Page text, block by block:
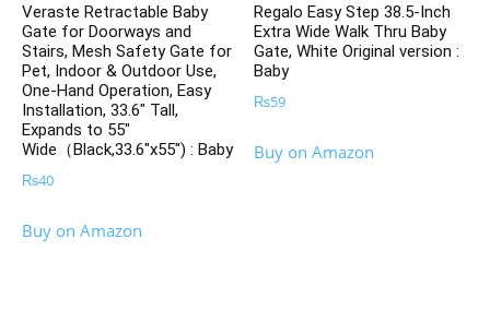
Veraste Retractable Baby
Gate for Doorways and
Stairs, Mesh Safety Gate for
Pet, Indoor & Outdoor Use,
One-Hand Operation, Easy
Installation, 33.6″ Tall,
Expands to 55″
Wide（Black,33.6″x55″) : Baby
₨40
Buy on Amazon
Regalo Easy Step 38.5-Inch
Extra Wide Walk Thru Baby
Gate, White Original version :
Baby
₨59
Buy on Amazon